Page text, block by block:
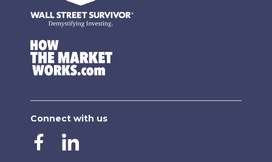
Connect with us